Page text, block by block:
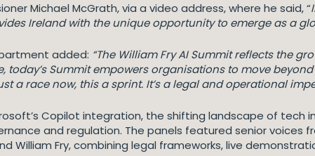
Michael McGrath, via a video address, where he said, “
Ireland with the unique opportunity to emerge as a
added: “The William Fry AI Summit reflects the
Summit empowers organisations to move
a race now, this a sprint. It’s a legal and operational
Copilot integration, the shifting landscape of tech
and regulation. The panels featured senior voices
William Fry, combining legal frameworks, live